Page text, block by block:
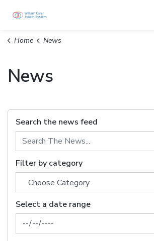
Home News
News
Search the news feed
Filter by category
Select a date range
News Feed Search Date From